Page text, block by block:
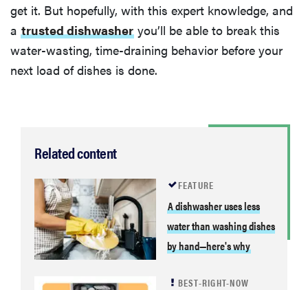
get it. But hopefully, with this expert knowledge, and
a trusted dishwasher you’ll be able to break this
water-wasting, time-draining behavior before your
next load of dishes is done.
Related content
FEATURE
A dishwasher uses less
water than washing dishes
by hand—here's why
BEST-RIGHT-NOW